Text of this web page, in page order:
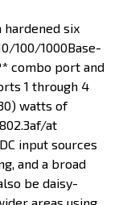
hardened six
100/1000Base-
combo port and
1 through 4
watts of
at
input sources
and a broad
be daisy-